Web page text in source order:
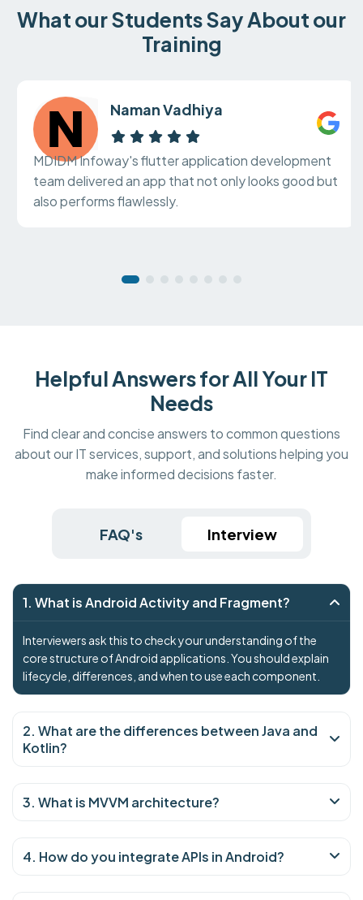
What our Students Say About our
Training
Naman Vadhiya
MDIDM Infoway's flutter application development
team delivered an app that not only looks good but
also performs flawlessly.
Helpful Answers for All Your IT
Needs
Find clear and concise answers to common questions
about our IT services, support, and solutions helping you
make informed decisions faster.
FAQ's Interview
1. What is Android Activity and Fragment?
Interviewers ask this to check your understanding of the
core structure of Android applications. You should explain
lifecycle, differences, and when to use each component.
2. What are the differences between Java and
Kotlin?
3. What is MVVM architecture?
4. How do you integrate APIs in Android?